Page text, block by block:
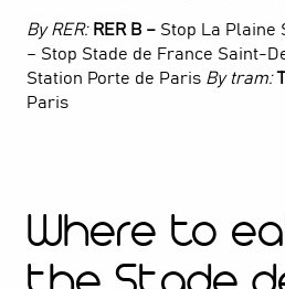
By RER: RER B – Stop La Plaine
– Stop Stade de France Saint-
Station Porte de Paris By tram:
Paris
Where to